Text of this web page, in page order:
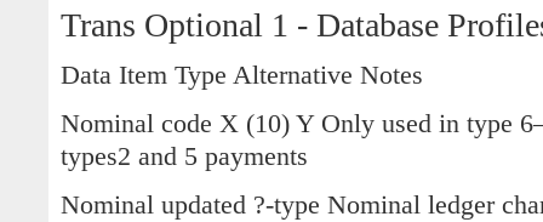
Trans Optional 1 - Database
Data Item Type Alternative Notes
Nominal code X (10) Y Only used in type
types2 and 5 payments
Nominal updated ?-type Nominal ledger